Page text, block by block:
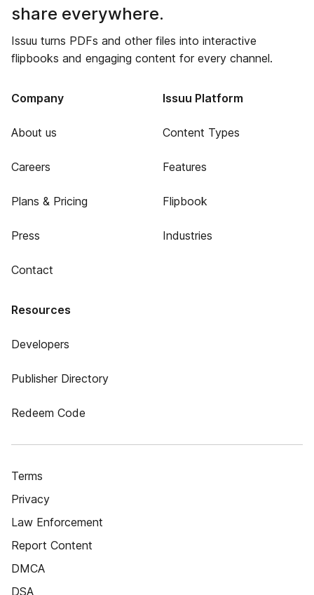
share everywhere.
Issuu turns PDFs and other files into interactive
flipbooks and engaging content for every channel.
Company
About us
Careers
Plans & Pricing
Press
Contact
Issuu Platform
Content Types
Features
Flipbook
Industries
Resources
Developers
Publisher Directory
Redeem Code
Terms
Privacy
Law Enforcement
Report Content
DMCA
DSA